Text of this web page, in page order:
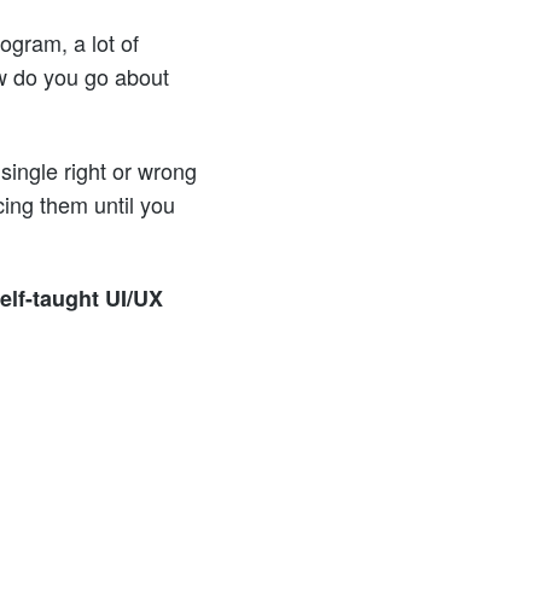
a lot of
do you go about
right or wrong
them until you
taught UI/UX